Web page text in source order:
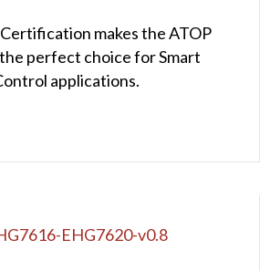
makes the ATOP
perfect choice for Smart
applications.
EHG7620-v0.8